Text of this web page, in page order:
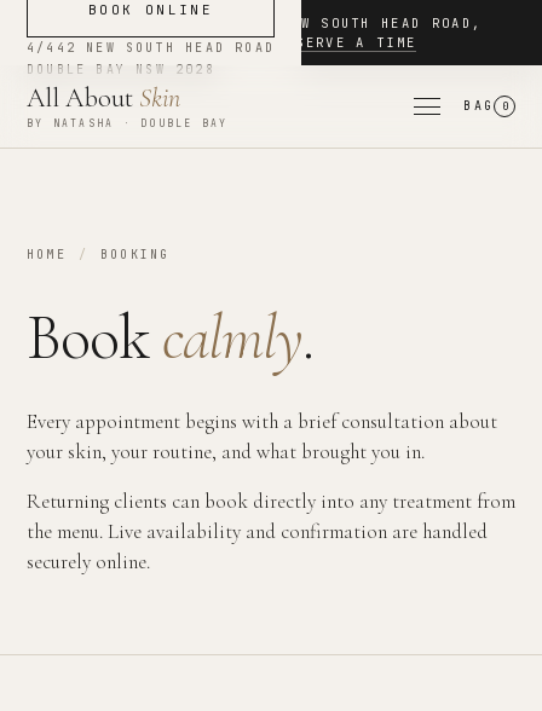
4/442 NEW SOUTH HEAD ROAD ,
DOUBLE BAY
· RESERVE A TIME
All About Skin
BY NATASHA · DOUBLE BAY
BAG 0
BOOK ONLINE
4/442 NEW SOUTH HEAD ROAD
DOUBLE BAY
NSW 2028
HOME / BOOKING
Bookcalmly.
Every appointment begins with a brief consultation about
your skin, your routine, and what brought you in.
Returning clients can book directly into any treatment from
the menu. Live availability and confirmation are handled
securely online.